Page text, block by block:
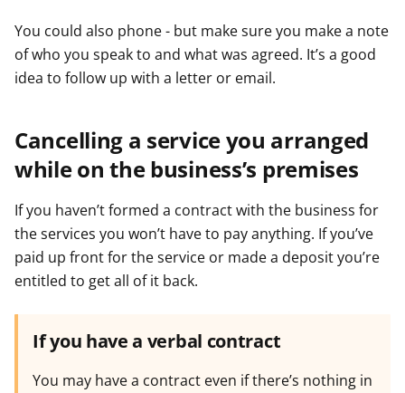
You could also phone - but make sure you make a note
of who you speak to and what was agreed. It’s a good
idea to follow up with a letter or email.
Cancelling a service you arranged
while on the business’s premises
If you haven’t formed a contract with the business for
the services you won’t have to pay anything. If you’ve
paid up front for the service or made a deposit you’re
entitled to get all of it back.
If you have a verbal contract
You may have a contract even if there’s nothing in